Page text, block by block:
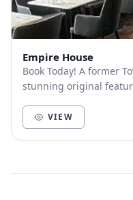
Empire House
Book Today! A former Town Hall, with a collection of
stunning original
VIEW